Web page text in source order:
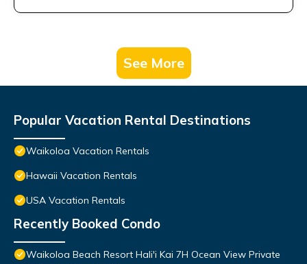
See More
Popular Vacation Rental Destinations
Waikoloa Vacation Rentals
Hawaii Vacation Rentals
USA Vacation Rentals
Recently Booked Condo
Waikoloa Beach Resort Hali'i Kai 7H Ocean View Private